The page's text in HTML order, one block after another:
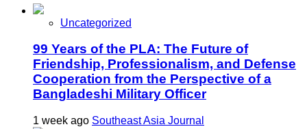
Uncategorized
99 Years of the PLA: The Future of
Friendship, Professionalism, and Defense
Cooperation from the Perspective of a
Bangladeshi Military Officer
1 week ago Southeast Asia Journal